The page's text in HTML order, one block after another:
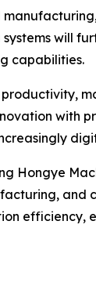
will
capabilities.
with
Hongye
and
efficiency,